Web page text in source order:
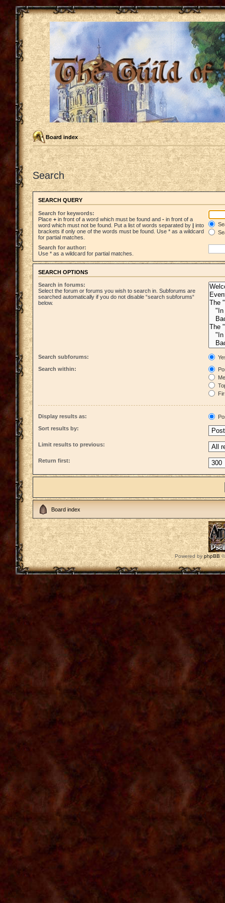
Board index
Search
SEARCH QUERY
Search for keywords:
Place + in front of a word which must be found and - in front of a
word which must not be found. Put a list of words separated by | into
brackets if only one of the words must be found. Use * as a wildcard
for partial matches.
Search for author:
Use * as a wildcard for partial matches.
SEARCH OPTIONS
Search in forums:
Select the forum or forums you wish to search in. Subforums are
searched automatically if you do not disable “search subforums“
below.
Search subforums:
Search within:
Display results as:
Sort results by:
Limit results to previous:
Return first:
Board index
Powered byphpBB©